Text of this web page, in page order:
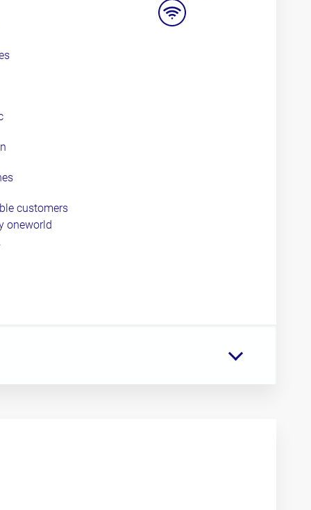
customers
oneworld
options